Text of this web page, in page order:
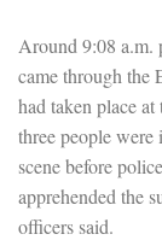
Around 9:08 a.m.
came through the
had taken place
three people were
scene before
apprehended the
officers said.